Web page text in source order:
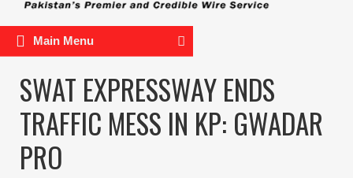
Main Menu
SWAT EXPRESSWAY ENDS
TRAFFIC MESS IN KP: GWADAR
PRO